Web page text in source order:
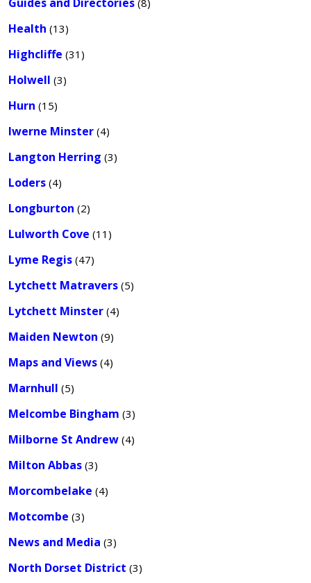
(8)
Health (13)
Highcliffe (31)
Holwell (3)
Hurn (15)
Iwerne Minster (4)
Langton Herring (3)
Loders (4)
Longburton (2)
Lulworth Cove (11)
Lyme Regis (47)
Lytchett Matravers (5)
Lytchett Minster (4)
Maiden Newton (9)
Maps and Views (4)
Marnhull (5)
Melcombe Bingham (3)
Milborne St Andrew (4)
Milton Abbas (3)
Morcombelake (4)
Motcombe (3)
News and Media (3)
North Dorset District (3)